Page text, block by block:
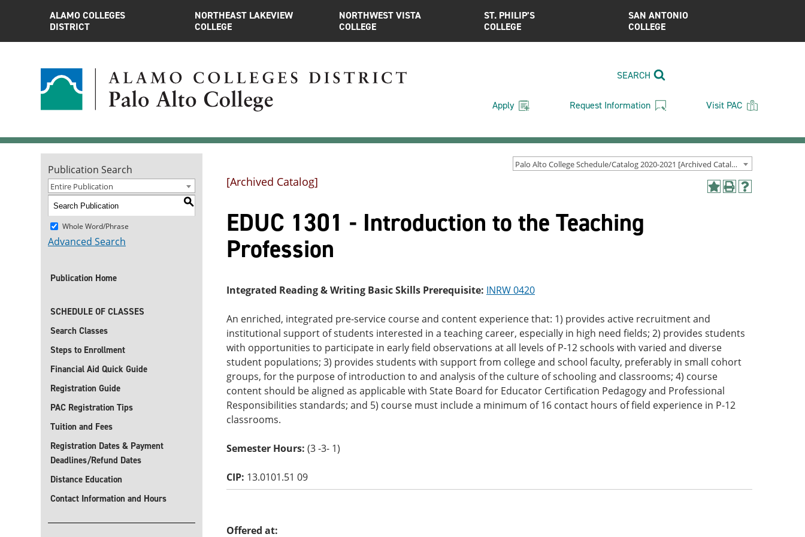
ALAMO COLLEGES
DISTRICT
NORTHEAST LAKEVIEW
COLLEGE
NORTHWEST VISTA
COLLEGE
ST. PHILIP’S
COLLEGE
SAN ANTONIO
COLLEGE
SEARCH
Apply Request Information Visit PAC
Palo Alto College Schedule/Catalog 2020-2021 [Archived Catalog]
Publication Search
Entire Publication
S
Whole Word/Phrase
Advanced Search
Publication Home
SCHEDULE OF CLASSES
Search Classes
Steps to Enrollment
Financial Aid Quick Guide
Registration Guide
PAC Registration Tips
Tuition and Fees
Registration Dates & Payment
Deadlines/Refund Dates
Distance Education
Contact Information and Hours
AddPrint
Help
[Archived Catalog]
EDUC 1301 - Introduction to the Teaching
Profession
Integrated Reading & Writing Basic Skills Prerequisite: INRW 0420
An enriched, integrated pre-service course and content experience that: 1) provides active recruitment and
institutional support of students interested in a teaching career, especially in high need fields; 2) provides students
with opportunities to participate in early field observations at all levels of P-12 schools with varied and diverse
student populations; 3) provides students with support from college and school faculty, preferably in small cohort
groups, for the purpose of introduction to and analysis of the culture of schooling and classrooms; 4) course
content should be aligned as applicable with State Board for Educator Certification Pedagogy and Professional
Responsibilities standards; and 5) course must include a minimum of 16 contact hours of field experience in P-12
classrooms.
Semester Hours: (3 -3- 1)
CIP: 13.0101.51 09
Offered at: